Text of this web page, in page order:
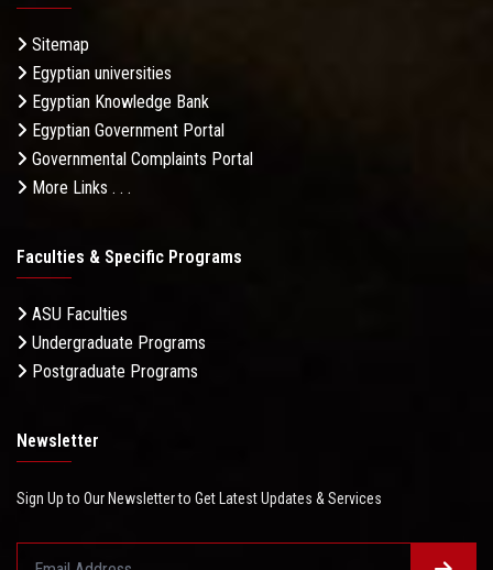
Sitemap
Egyptian universities
Egyptian Knowledge Bank
Egyptian Government Portal
Governmental Complaints Portal
More Links . . .
Faculties & Specific Programs
ASU Faculties
Undergraduate Programs
Postgraduate Programs
Newsletter
Sign Up to Our Newsletter to Get Latest Updates & Services